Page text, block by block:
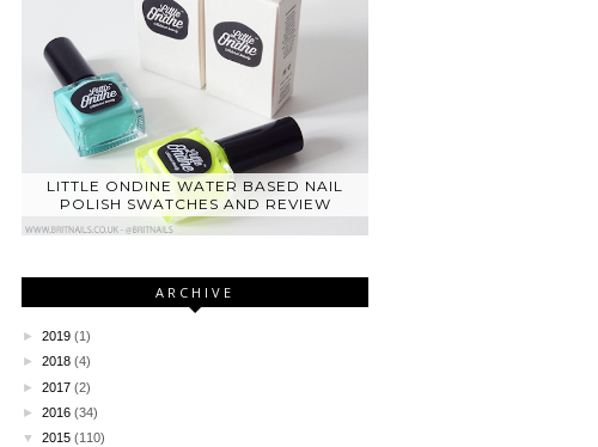
LITTLE ONDINE WATER BASED NAIL
POLISH SWATCHES AND REVIEW
ARCHIVE
► 2019 (1)
► 2018 (4)
► 2017 (2)
► 2016 (34)
▼
2015 (110)